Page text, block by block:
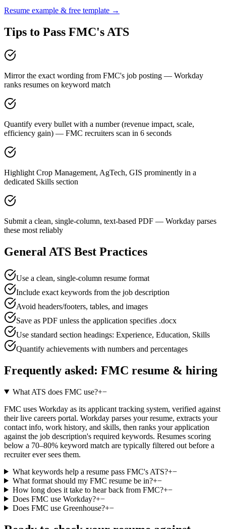
Resume example & free template →
Tips to Pass FMC's ATS
Mirror the exact wording from FMC's job posting — Workday
ranks resumes on keyword match
Quantify every bullet with a number (revenue impact, scale,
efficiency gain) — FMC recruiters scan in 6 seconds
Highlight Crop Management, AgTech, GIS prominently in a
dedicated Skills section
Submit a clean, single-column, text-based PDF — Workday parses
these most reliably
General ATS Best Practices
Use a clean, single-column resume format
Include exact keywords from the job description
Avoid headers/footers, tables, and images
Save as PDF unless the application specifies .docx
Use standard section headings: Experience, Education, Skills
Quantify achievements with numbers and percentages
Frequently asked: FMC resume & hiring
What ATS does FMC use?+−
FMC uses Workday as its applicant tracking system, verified against
their live careers portal. Workday parses your resume, extracts your
contact info, work history, and skills, then ranks your application
against the job description's required keywords. Resumes scoring
below a 70–80% keyword match are typically filtered out before a
recruiter ever sees them.
What keywords help a resume pass FMC's ATS?+−
What format should my FMC resume be in?+−
How long does it take to hear back from FMC?+−
Does FMC use Workday?+−
Does FMC use Greenhouse?+−